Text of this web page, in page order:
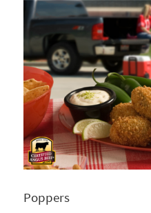
Poppers